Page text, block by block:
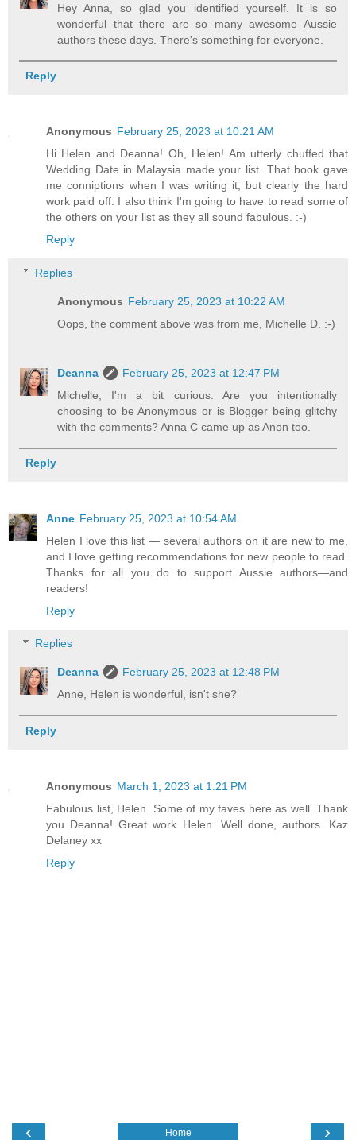
Hey Anna, so glad you identified yourself. It is so
wonderful that there are so many awesome Aussie
authors these days. There's something for everyone.
Reply
Anonymous February 25, 2023 at 10:21 AM
Hi Helen and Deanna! Oh, Helen! Am utterly chuffed that
Wedding Date in Malaysia made your list. That book gave
me conniptions when I was writing it, but clearly the hard
work paid off. I also think I'm going to have to read some of
the others on your list as they all sound fabulous. :-)
Reply
Replies
Anonymous February 25, 2023 at 10:22 AM
Oops, the comment above was from me, Michelle D. :-)
Deanna
February 25, 2023 at 12:47 PM
Michelle, I'm a bit curious. Are you intentionally
choosing to be Anonymous or is Blogger being glitchy
with the comments? Anna C came up as Anon too.
Reply
Anne February 25, 2023 at 10:54 AM
Helen I love this list — several authors on it are new to me,
and I love getting recommendations for new people to read.
Thanks for all you do to support Aussie authors—and
readers!
Reply
Replies
Deanna
February 25, 2023 at 12:48 PM
Anne, Helen is wonderful, isn't she?
Reply
Anonymous March 1, 2023 at 1:21 PM
Fabulous list, Helen. Some of my faves here as well. Thank
you Deanna! Great work Helen. Well done, authors. Kaz
Delaney xx
Reply
‹ ›
Home